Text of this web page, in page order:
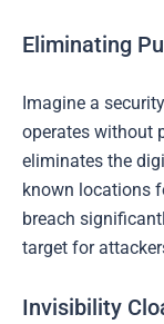
Eliminating
Imagine a
operates without
eliminates the
known locations
breach
target for
Invisibility